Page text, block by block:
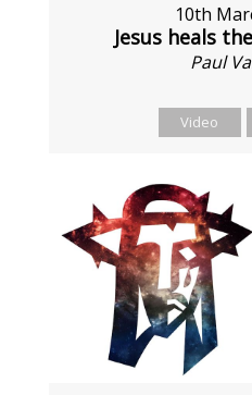
10th
Jesus heals
Paul
Video